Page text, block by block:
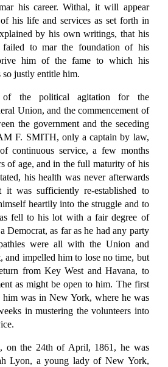
his career. Withal, it will appear
his life and services as set forth in
by his own writings, that his
failed to mar the foundation of his
him of the fame to which his
justly entitle him.
of the political agitation for the
Union, and the commencement of
the government and the seceding
F. SMITH, only a captain by law,
continuous service, a few months
of age, and in the full maturity of his
his health was never afterwards
it was sufficiently re-established to
heartily into the struggle and to
fell to his lot with a fair degree of
Democrat, as far as he had any party
were all with the Union and
and impelled him to lose no time, but
from Key West and Havana, to
as might be open to him. The first
him was in New York, where he was
in mustering the volunteers into
on the 24th of April, 1861, he was
Lyon, a young lady of New York,